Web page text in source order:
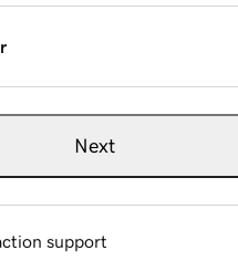
Next
support